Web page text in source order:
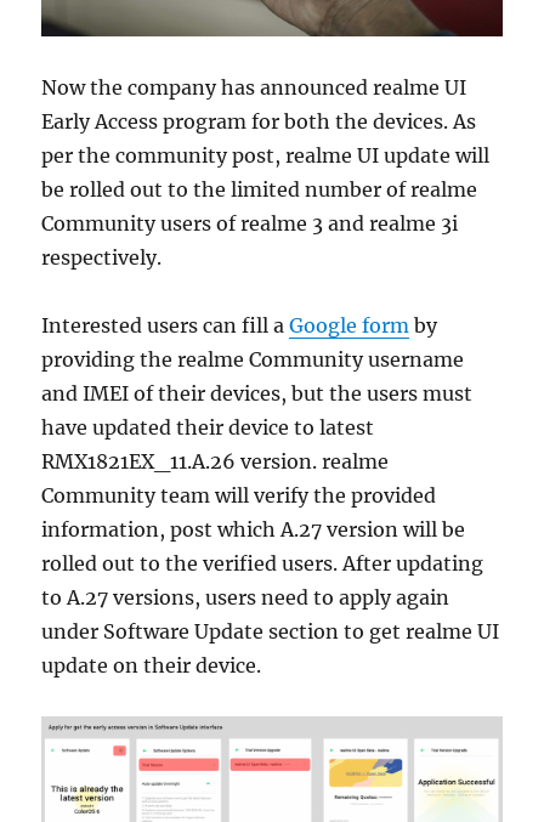
Now the company has announced realme UI
Early Access program for both the devices. As
per the community post, realme UI update will
be rolled out to the limited number of realme
Community users of realme 3 and realme 3i
respectively.
Interested users can fill aGoogle form by
providing the realme Community username
and IMEI of their devices, but the users must
have updated their device to latest
RMX1821EX_11.A.26 version. realme
Community team will verify the provided
information, post which A.27 version will be
rolled out to the verified users. After updating
to A.27 versions, users need to apply again
under Software Update section to get realme UI
update on their device.